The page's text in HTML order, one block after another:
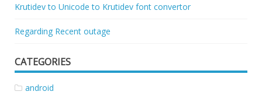
Krutidev to Unicode to Krutidev font convertor
Regarding Recent outage
CATEGORIES
android